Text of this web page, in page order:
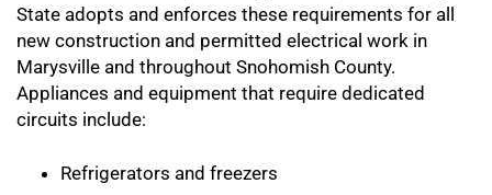
State adopts and enforces these requirements for all
new construction and permitted electrical work in
Marysville and throughout Snohomish County.
Appliances and equipment that require dedicated
circuits include:
Refrigerators and freezers